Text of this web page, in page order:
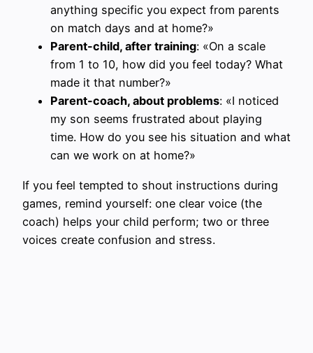
anything specific you expect from parents
on match days and at home?»
Parent-child, after training: «On a scale
from 1 to 10, how did you feel today? What
made it that number?»
Parent-coach, about problems: «I noticed
my son seems frustrated about playing
time. How do you see his situation and what
can we work on at home?»
If you feel tempted to shout instructions during
games, remind yourself: one clear voice (the
coach) helps your child perform; two or three
voices create confusion and stress.